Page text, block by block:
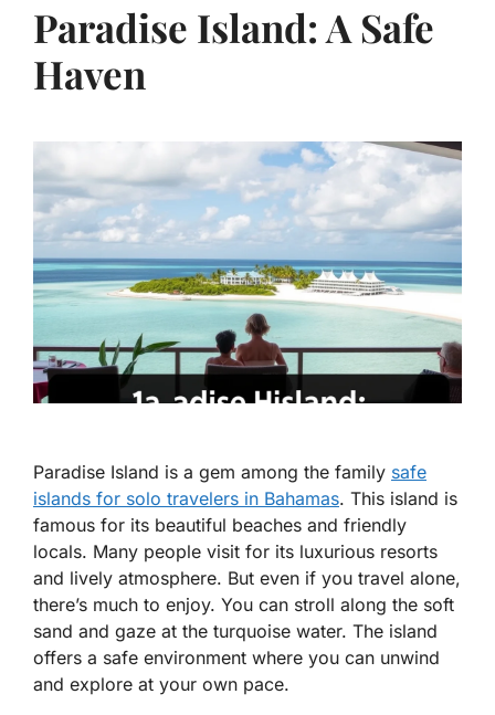
Paradise Island: A Safe
Haven
Paradise Island is a gem among the family safe
islands for solo travelers in Bahamas. This island is
famous for its beautiful beaches and friendly
locals. Many people visit for its luxurious resorts
and lively atmosphere. But even if you travel alone,
there’s much to enjoy. You can stroll along the soft
sand and gaze at the turquoise water. The island
offers a safe environment where you can unwind
and explore at your own pace.